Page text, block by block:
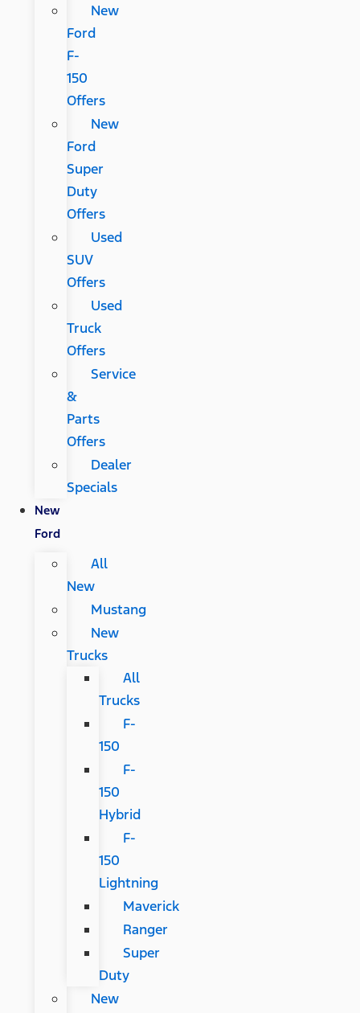
New
Ford
F-
150
Offers
New
Ford
Super
Duty
Offers
Used
SUV
Offers
Used
Truck
Offers
Service
&
Parts
Offers
Dealer
Specials
New
Ford
All
New
Mustang
New
Trucks
All
Trucks
F-
150
F-
150
Hybrid
F-
150
Lightning
Maverick
Ranger
Super
Duty
New